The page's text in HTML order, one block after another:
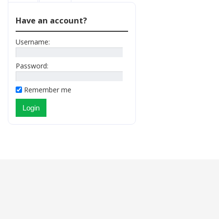
Have an account?
Username:
Password:
Remember me